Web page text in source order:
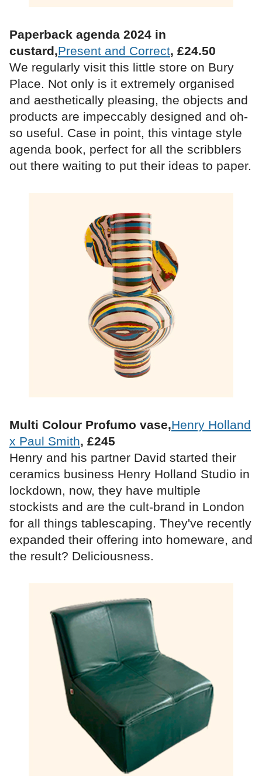
Paperback agenda 2024 in
custard,Present and Correct, £24.50
We regularly visit this little store on Bury
Place. Not only is it extremely organised
and aesthetically pleasing, the objects and
products are impeccably designed and oh-
so useful. Case in point, this vintage style
agenda book, perfect for all the scribblers
out there waiting to put their ideas to paper.
Multi Colour Profumo vase,Henry Holland
x Paul Smith, £245
Henry and his partner David started their
ceramics business Henry Holland Studio in
lockdown, now, they have multiple
stockists and are the cult-brand in London
for all things tablescaping. They've recently
expanded their offering into homeware, and
the result? Deliciousness.